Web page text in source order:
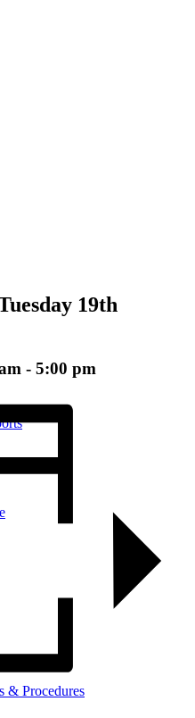
& Procedures
19th
- 5:00 pm